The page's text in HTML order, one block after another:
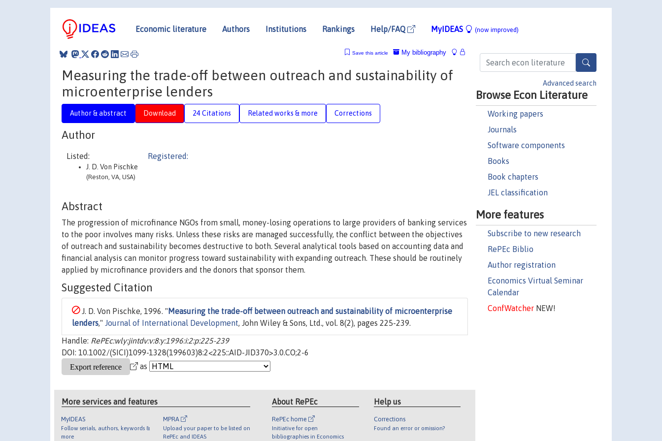
Economic literature Authors Institutions Rankings Help/FAQ MyIDEAS (now improved)
Advanced search
Browse Econ Literature
Working papers
Journals
Software components
Books
Book chapters
JEL classification
More features
Subscribe to new research
RePEc Biblio
Author registration
Economics Virtual Seminar
Calendar
ConfWatcherNEW!
My bibliography
Save this article
Measuring the trade-off between outreach and sustainability of
microenterprise lenders
Author & abstract Download 24 Citations Related works & more Corrections
Author
Listed:
J. D. Von Pischke
(Reston, VA, USA)
Registered:
Abstract
The progression of microfinance NGOs from small, money-losing operations to large providers of banking services
to the poor involves many risks. Unless these risks are managed successfully, the conflict between the objectives
of outreach and sustainability becomes destructive to both. Several analytical tools based on accounting data and
financial analysis can monitor progress toward sustainability with expanding outreach. These should be routinely
applied by microfinance providers and the donors that sponsor them.
Suggested Citation
J. D. Von Pischke, 1996. " Measuring the trade-off between outreach and sustainability of microenterprise
lenders," Journal of International Development, John Wiley & Sons, Ltd., vol. 8(2), pages 225-239.
Handle: RePEc:wly:jintdv:v:8:y:1996:i:2:p:225-239
DOI: 10.1002/(SICI)1099-1328(199603)8:2<225::AID-JID370>3.0.CO;2-6
as
More services and features
MyIDEAS
Follow serials, authors, keywords &
more
MPRA
Upload your paper to be listed on
RePEc and IDEAS
About RePEc
RePEc home
Initiative for open
bibliographies in Economics
Help us
Corrections
Found an error or omission?